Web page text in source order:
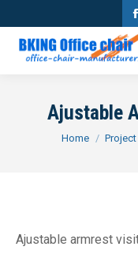
Ajustable
You are here:
Home Project
Ajustable armrest